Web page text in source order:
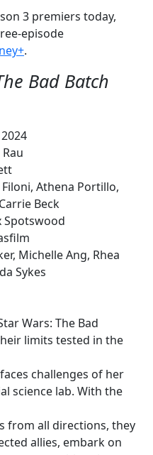
3 premiers today,
episode
.
Bad Batch
Filoni, Athena Portillo,
Beck
Spotswood
Michelle Ang, Rhea
Sykes
Wars: The Bad
limits tested in the
challenges of her
science lab. With the
from all directions, they
allies, embark on